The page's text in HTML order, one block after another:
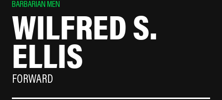
BARBARIAN MEN
WILFRED S.
ELLIS
FORWARD